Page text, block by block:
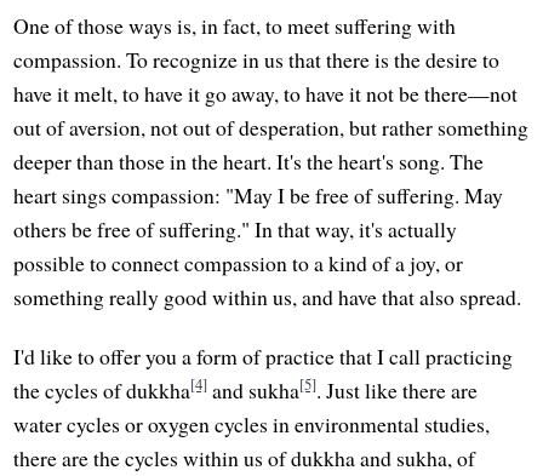
One of those ways is, in fact, to meet suffering with
compassion. To recognize in us that there is the desire to
have it melt, to have it go away, to have it not be there—not
out of aversion, not out of desperation, but rather something
deeper than those in the heart. It's the heart's song. The
heart sings compassion: "May I be free of suffering. May
others be free of suffering." In that way, it's actually
possible to connect compassion to a kind of a joy, or
something really good within us, and have that also spread.
I'd like to offer you a form of practice that I call practicing
the cycles of dukkha[4] and sukha[5]. Just like there are
water cycles or oxygen cycles in environmental studies,
there are the cycles within us of dukkha and sukha, of